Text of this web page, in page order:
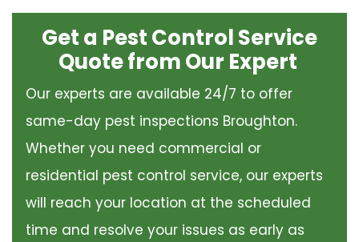
Get a Pest Control Service
Quote from Our Expert
Our experts are available 24/7 to offer
same-day pest inspections Broughton.
Whether you need commercial or
residential pest control service, our experts
will reach your location at the scheduled
time and resolve your issues as early as